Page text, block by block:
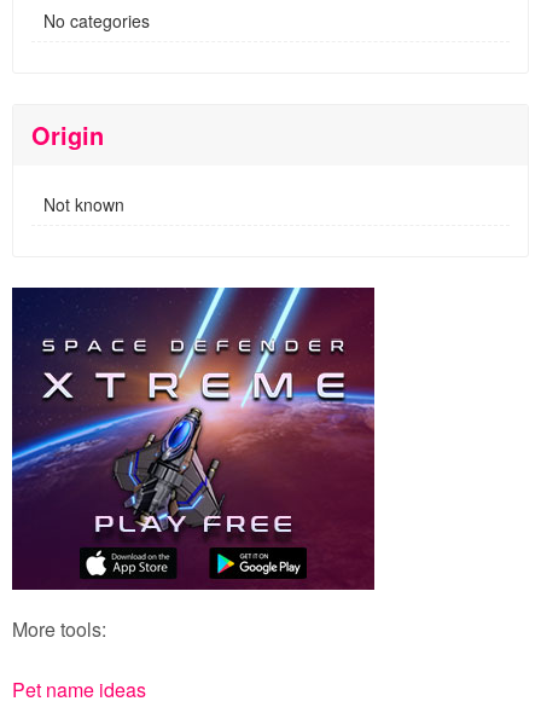
No categories
Origin
Not known
More tools:
Pet name ideas